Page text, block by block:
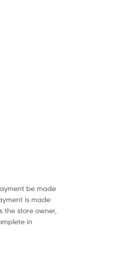
be made
is made
the store owner,
in